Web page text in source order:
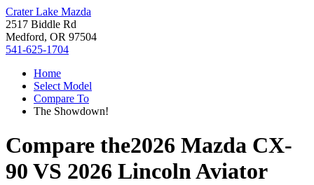
Crater Lake Mazda
2517 Biddle Rd
Medford, OR 97504
541-625-1704
Home
Select Model
Compare To
The Showdown!
Compare the2026 Mazda CX-
90 VS 2026 Lincoln Aviator